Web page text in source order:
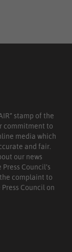
stamp of the
commitment to
media which
and fair.
our news
Council’s
complaint to
Council on